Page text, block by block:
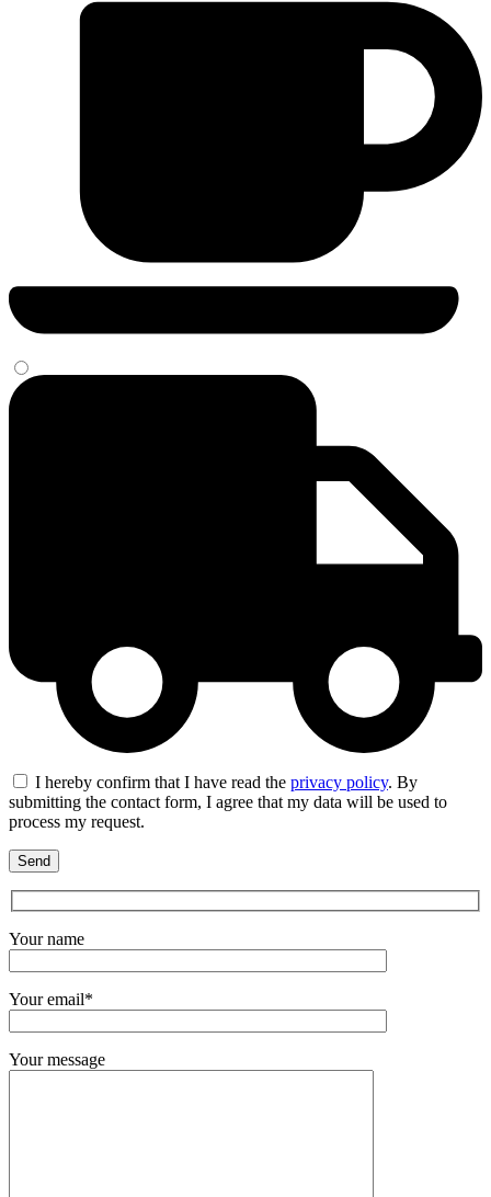
I hereby confirm that I have read the privacy policy. By
submitting the contact form, I agree that my data will be used to
process my request.
Your name
Your email*
Your message